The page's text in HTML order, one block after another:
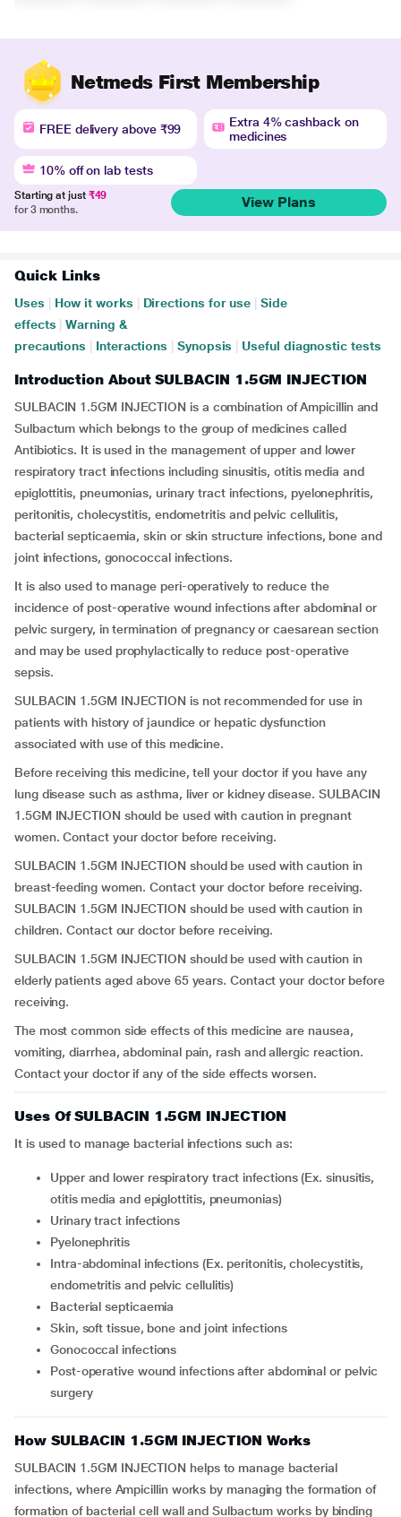
Netmeds First Membership
FREE delivery above ₹99
Extra 4% cashback on
medicines
10% off on lab tests
Starting at just ₹49
for 3 months.
View Plans
Quick Links
Uses How it works Directions for use
Side
effects
Warning &
precautions
Interactions Synopsis Useful diagnostic tests
Introduction About SULBACIN 1.5GM INJECTION
SULBACIN 1.5GM INJECTION is a combination of Ampicillin and
Sulbactum which belongs to the group of medicines called
Antibiotics. It is used in the management of upper and lower
respiratory tract infections including sinusitis, otitis media and
epiglottitis, pneumonias, urinary tract infections, pyelonephritis,
peritonitis, cholecystitis, endometritis and pelvic cellulitis,
bacterial septicaemia, skin or skin structure infections, bone and
joint infections, gonococcal infections.
It is also used to manage peri-operatively to reduce the
incidence of post-operative wound infections after abdominal or
pelvic surgery, in termination of pregnancy or caesarean section
and may be used prophylactically to reduce post-operative
sepsis.
SULBACIN 1.5GM INJECTION is not recommended for use in
patients with history of jaundice or hepatic dysfunction
associated with use of this medicine.
Before receiving this medicine, tell your doctor if you have any
lung disease such as asthma, liver or kidney disease. SULBACIN
1.5GM INJECTION should be used with caution in pregnant
women. Contact your doctor before receiving.
SULBACIN 1.5GM INJECTION should be used with caution in
breast-feeding women. Contact your doctor before receiving.
SULBACIN 1.5GM INJECTION should be used with caution in
children. Contact our doctor before receiving.
SULBACIN 1.5GM INJECTION should be used with caution in
elderly patients aged above 65 years. Contact your doctor before
receiving.
The most common side effects of this medicine are nausea,
vomiting, diarrhea, abdominal pain, rash and allergic reaction.
Contact your doctor if any of the side effects worsen.
Uses Of SULBACIN 1.5GM INJECTION
It is used to manage bacterial infections such as:
upper and lower respiratory tract infections (Ex. sinusitis,
otitis media and epiglottitis, pneumonias)
urinary tract infections
pyelonephritis
intra-abdominal infections (Ex. peritonitis, cholecystitis,
endometritis and pelvic cellulitis)
bacterial septicaemia
skin, soft tissue, bone and joint infections
gonococcal infections
post-operative wound infections after abdominal or pelvic
surgery
How SULBACIN 1.5GM INJECTION Works
SULBACIN 1.5GM INJECTION helps to manage bacterial
infections, where Ampicillin works by managing the formation of
formation of bacterial cell wall and Sulbactum works by binding